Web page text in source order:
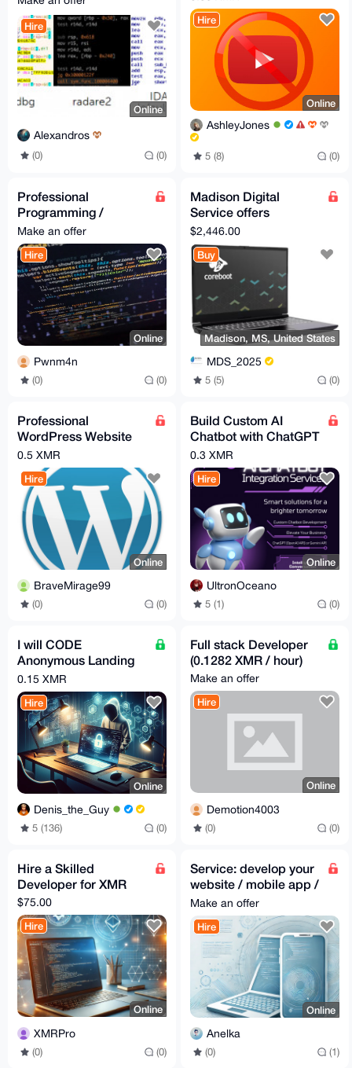
Hire
Online
Alexandros
(0) (0)
Hire
Online
AshleyJones
5 (8) (0)
Professional
Programming /
Coding Service | Rust
/ Python / Bash / JS /
Go
Make an offer
Hire
Online
Pwnm4n
(0) (0)
Madison Digital
Service offers
System76 Adder, a
most powerful laptop
$2,446.00
Buy
Madison, MS, United States
MDS_2025
5 (5) (0)
Professional
WordPress Website
Development for XMR
0.5 XMR
Hire
Online
BraveMirage99
(0) (0)
Build Custom AI
Chatbot with ChatGPT
or Gemini for
Web/Telegram
0.3 XMR
Hire
Online
UltronOceano
5 (1) (0)
I will CODE
Anonymous Landing
Page(s) just for you
0.15 XMR
Hire
Online
Denis_the_Guy
5 (136) (0)
Full stack Developer
(0.1282 XMR / hour)
Make an offer
Hire
Online
Demotion4003
(0) (0)
Hire a Skilled
Developer for XMR
$75.00
Hire
Online
XMRPro
(0) (0)
Service: develop your
website / mobile app /
desktop app
Make an offer
Hire
Online
Anelka
(0) (1)